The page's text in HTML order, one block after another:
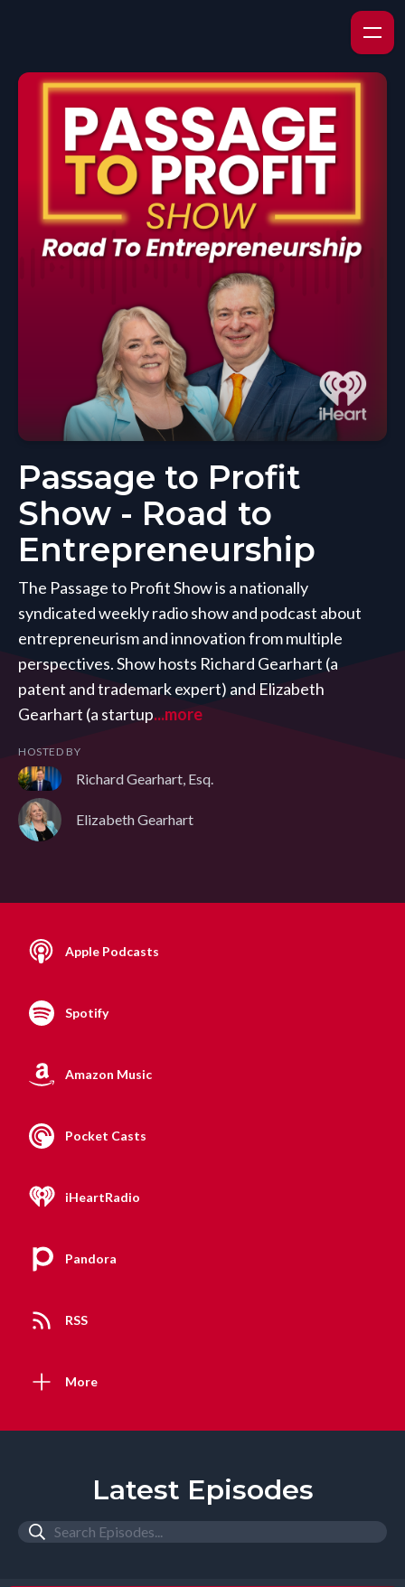
Passage to Profit
Show - Road to
Entrepreneurship
The Passage to Profit Show is a nationally
syndicated weekly radio show and podcast about
entrepreneurism and innovation from multiple
perspectives. Show hosts Richard Gearhart (a
patent and trademark expert) and Elizabeth
Gearhart (a startup...more
HOSTED BY
Richard Gearhart, Esq.
Elizabeth Gearhart
Apple Podcasts
Spotify
Amazon Music
Pocket Casts
iHeartRadio
Pandora
RSS
More
Latest Episodes